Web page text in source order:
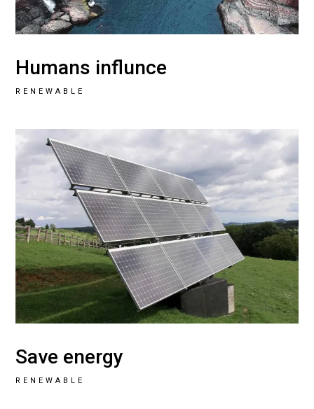
Humans influnce
RENEWABLE
Save energy
RENEWABLE